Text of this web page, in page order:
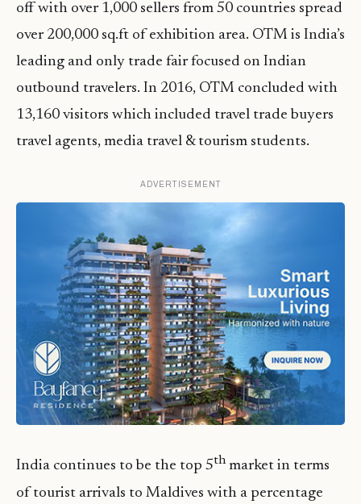
off with over 1,000 sellers from 50 countries spread
over 200,000 sq.ft of exhibition area. OTM is India’s
leading and only trade fair focused on Indian
outbound travelers. In 2016, OTM concluded with
13,160 visitors which included travel trade buyers
travel agents, media travel & tourism students.
ADVERTISEMENT
India continues to be the top 5thmarket in terms
of tourist arrivals to Maldives with a percentage